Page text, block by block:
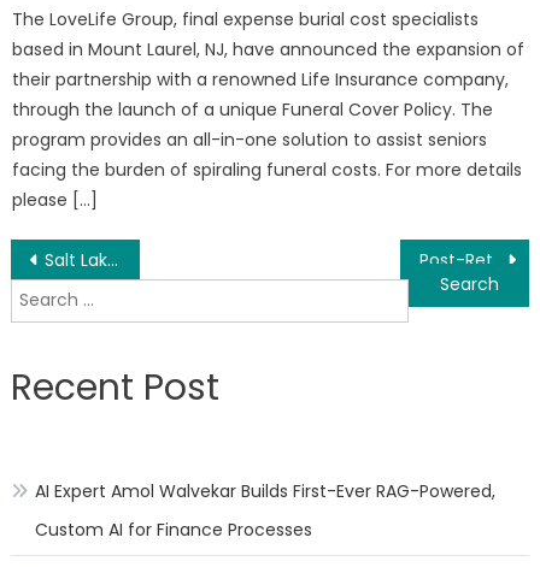
The LoveLife Group, final expense burial cost specialists
based in Mount Laurel, NJ, have announced the expansion of
their partnership with a renowned Life Insurance company,
through the launch of a unique Funeral Cover Policy. The
program provides an all-in-one solution to assist seniors
facing the burden of spiraling funeral costs. For more details
please […]
Post
navigation
Salt Lake City UT Green Carpet Cleaning Carbonating Extraction Service Launched
Search
for:
Recent Post
AI Expert Amol Walvekar Builds First-Ever RAG-Powered,
Custom AI for Finance Processes